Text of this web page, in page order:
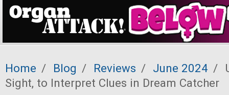
Home / Blog / Reviews / June 2024 /
Sight, to Interpret Clues in Dream Catcher